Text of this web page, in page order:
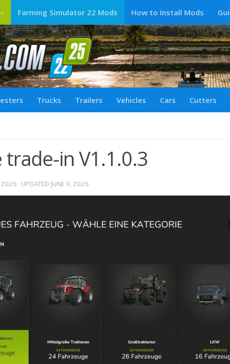
Farming Simulator 22 Mods How to Install Mods
Trucks Trailers Vehicles Cars Cutters
trade-in V1.1.0.3
2026 · UPDATED JUNE 9, 2026